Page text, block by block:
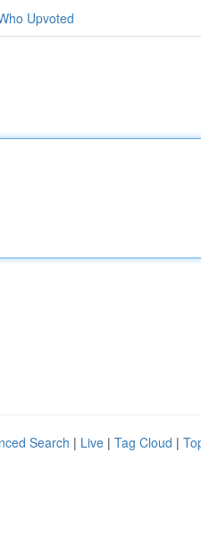
Upvoted
Search | Live | Tag Cloud |